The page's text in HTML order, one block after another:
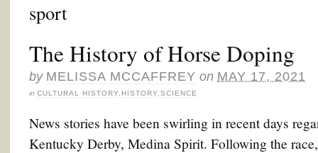
sport
The History of Horse Doping
by MELISSA MCCAFFREY on MAY 17, 2021
in CULTURAL HISTORY HISTORY SCIENCE
News stories have been swirling in recent days
Kentucky Derby, Medina Spirit. Following the